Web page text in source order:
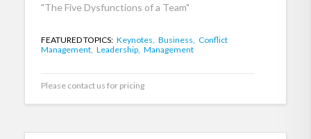
"The Five Dysfunctions of a Team"
FEATURED TOPICS: Keynotes, Business, Conflict
Management, Leadership, Management
Please contact us for pricing